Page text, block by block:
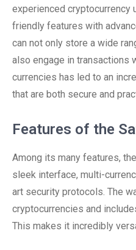
experienced cryptocurrency
friendly features with
can not only store a wide
also engage in transactions
currencies has led to an
that are both secure and
Features of the
Among its many features,
sleek interface, multi-
art security protocols. The
cryptocurrencies and
This makes it incredibly